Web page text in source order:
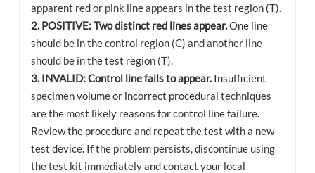
apparent red or pink line appears in the test region (T).
2. POSITIVE: Two distinct red lines appear.One line
should be in the control region (C) and another line
should be in the test region (T).
3. INVALID: Control line fails to appear. Insufficient
specimen volume or incorrect procedural techniques
are the most likely reasons for control line failure.
Review the procedure and repeat the test with a new
test device. If the problem persists, discontinue using
the test kit immediately and contact your local